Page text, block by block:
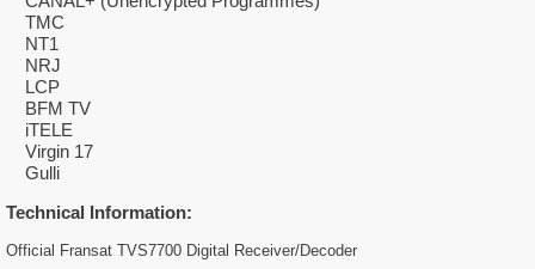
TMC
NT1
NRJ
LCP
BFM TV
iTELE
Virgin 17
Gulli
Technical Information:
Official Fransat TVS7700 Digital Receiver/Decoder